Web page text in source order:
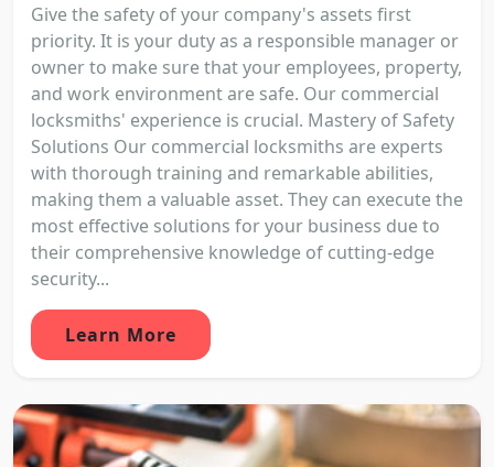
Give the safety of your company's assets first
priority. It is your duty as a responsible manager or
owner to make sure that your employees, property,
and work environment are safe. Our commercial
locksmiths' experience is crucial. Mastery of Safety
Solutions Our commercial locksmiths are experts
with thorough training and remarkable abilities,
making them a valuable asset. They can execute the
most effective solutions for your business due to
their comprehensive knowledge of cutting-edge
security...
Learn More